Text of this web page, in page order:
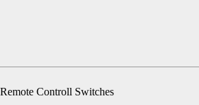
Controll Switches